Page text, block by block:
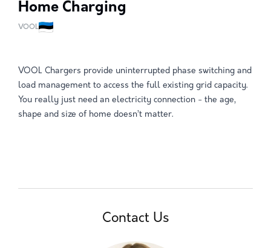
Home Charging
VOOL
VOOL Chargers provide uninterrupted phase switching and
load management to access the full existing grid capacity.
You really just need an electricity connection - the age,
shape and size of home doesn’t matter.
Contact Us